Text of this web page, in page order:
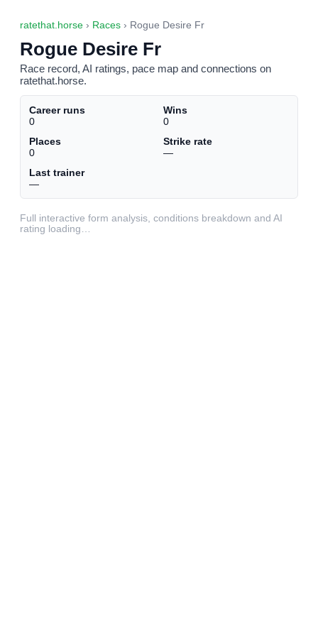
ratethat.horse › Races › Rogue Desire Fr
Rogue Desire Fr
Race record, AI ratings, pace map and connections on
ratethat.horse.
Career runs
0
Wins
0
Places
0
Strike rate
—
Last trainer
—
Full interactive form analysis, conditions breakdown and AI
rating loading…